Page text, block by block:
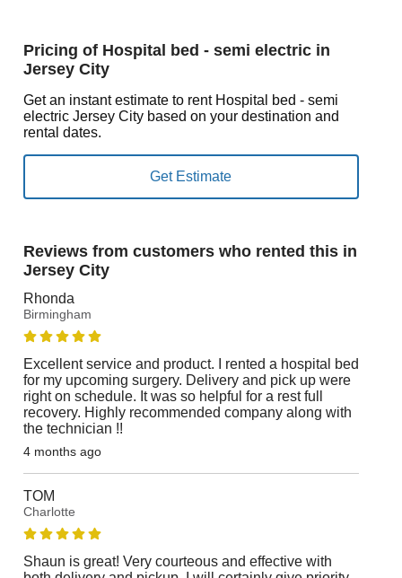
Pricing of Hospital bed - semi electric in
Jersey City
Get an instant estimate to rent Hospital bed - semi
electric Jersey City based on your destination and
rental dates.
Reviews from customers who rented this in
Jersey City
Rhonda
Birmingham
Excellent service and product. I rented a hospital bed
for my upcoming surgery. Delivery and pick up were
right on schedule. It was so helpful for a rest full
recovery. Highly recommended company along with
the technician !!
4 months ago
TOM
Charlotte
Shaun is great! Very courteous and effective with